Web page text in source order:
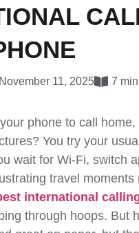
November 11, 2025 7
phone to call
You try your
wait for Wi-Fi, switch
travel
international
through hoops. But